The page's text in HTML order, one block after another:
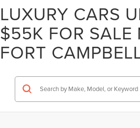
LUXURY CARS
$55K FOR SALE
FORT